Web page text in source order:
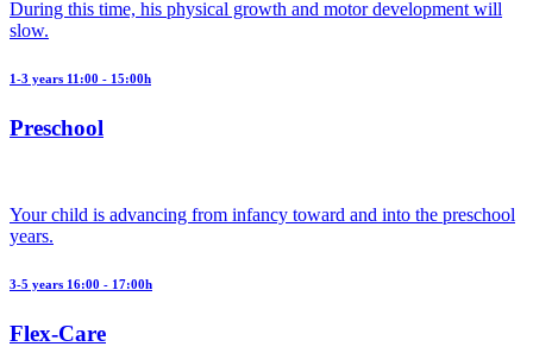
During this time, his physical growth and motor development will
slow.
1-3 years 11:00 - 15:00h
Preschool
Your child is advancing from infancy toward and into the preschool
years.
3-5 years 16:00 - 17:00h
Flex-Care